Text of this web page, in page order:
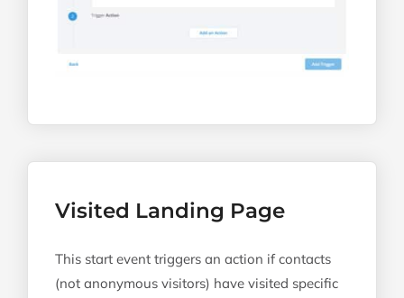
Visited Landing Page
This start event triggers an action if contacts
(not anonymous visitors) have visited specific